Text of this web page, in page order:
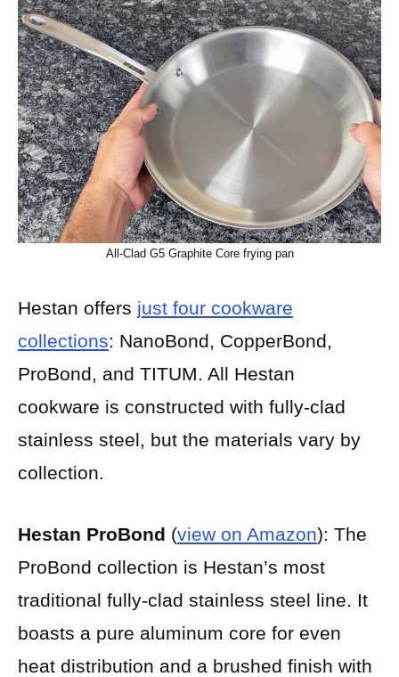
All-Clad G5 Graphite Core frying pan
Hestan offers just four cookware
collections: NanoBond, CopperBond,
ProBond, and TITUM. All Hestan
cookware is constructed with fully-clad
stainless steel, but the materials vary by
collection.
Hestan ProBond (view on Amazon): The
ProBond collection is Hestan’s most
traditional fully-clad stainless steel line. It
boasts a pure aluminum core for even
heat distribution and a brushed finish with